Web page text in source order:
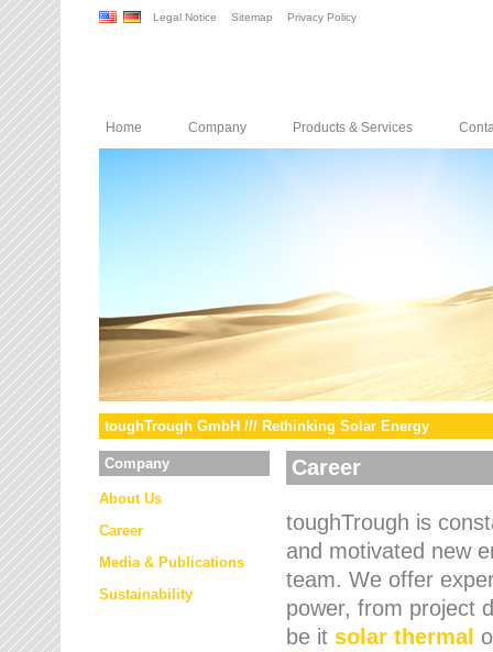
Legal Notice Sitemap Privacy Policy
Home Company Products & Services
toughTrough GmbH /// Rethinking Solar Energy
Company
About Us
Career
Media & Publications
Sustainability
Career
toughTrough is
and motivated new
team. We offer
power, from project
be it solar thermal